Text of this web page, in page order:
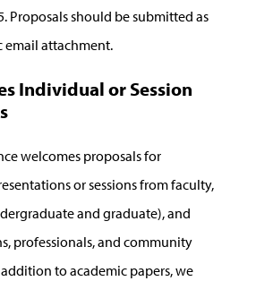
Proposals should be submitted as
email attachment.
Individual or Session
welcomes proposals for
or sessions from faculty,
and graduate), and
professionals, and community
to academic papers, we